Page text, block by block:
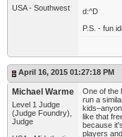
USA - Southwest
d:^D
P.S. - fun
April 16, 2015 01:27:18 PM
Michael Warme
Level 1 Judge
(Judge Foundry),
Judge
One of the
run a
like that
because
players